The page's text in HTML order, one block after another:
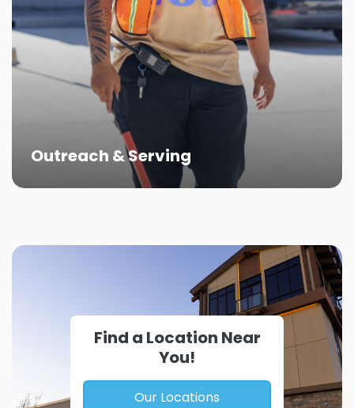
Outreach & Serving
Find a Location Near
You!
Our Locations